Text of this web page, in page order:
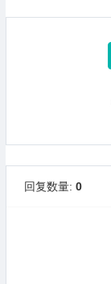
回复数量: 0